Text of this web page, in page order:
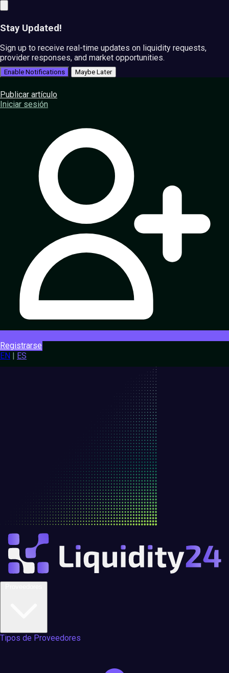
Stay Updated!
Sign up to receive real-time updates on liquidity requests,
provider responses, and market opportunities.
Enable Notifications Maybe Later
Publicar artículo
Iniciar sesión
Registrarse
EN
ES
Tipos de Proveedores